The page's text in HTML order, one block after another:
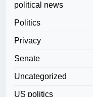
political news
Politics
Privacy
Senate
Uncategorized
US politics